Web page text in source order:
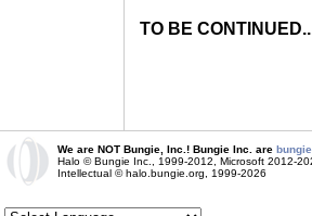
TO BE
We are NOT Bungie, Inc.! Bungie Inc. are
Halo © Bungie Inc., 1999-2012, Microsoft 2012-
Intellectual © halo.bungie.org, 1999-2026